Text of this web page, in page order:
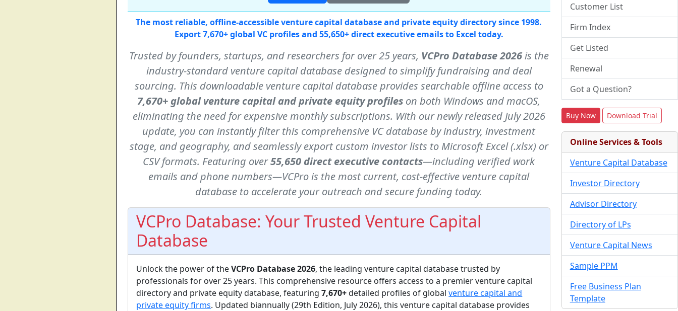
The most reliable, offline-accessible venture capital database and private equity directory since 1998.
Export 7,670+ global VC profiles and 55,650+ direct executive emails to Excel today.
Trusted by founders, startups, and researchers for over 25 years, VCPro Database 2026is the
industry-standard venture capital database designed to simplify fundraising and deal
sourcing. This downloadable venture capital database provides searchable offline access to
7,670+ global venture capital and private equity profiles on both Windows and macOS,
eliminating the need for expensive monthly subscriptions. With our newly released July 2026
update, you can instantly filter this comprehensive VC database by industry, investment
stage, and geography, and seamlessly export custom investor lists to Microsoft Excel (.xlsx) or
CSV formats. Featuring over55,650 direct executive contacts—including verified work
emails and phone numbers—VCPro is the most current, cost-effective venture capital
database to accelerate your outreach and secure funding today.
VCPro Database: Your Trusted Venture Capital
Database
Unlock the power of theVCPro Database 2026, the leading venture capital database trusted by
professionals for over 25 years. This comprehensive resource offers access to a premier venture capital
directory and private equity database, featuring7,670+detailed profiles of globalventure capital and
private equity firms. Updated biannually (29th Edition, July 2026), this venture capital database provides
Customer List
Firm Index
Get Listed
Renewal
Got a Question?
Buy Now Download Trial
Online Services & Tools
Venture Capital Database
Investor Directory
Advisor Directory
Directory of LPs
Venture Capital News
Sample PPM
Free Business Plan
Template